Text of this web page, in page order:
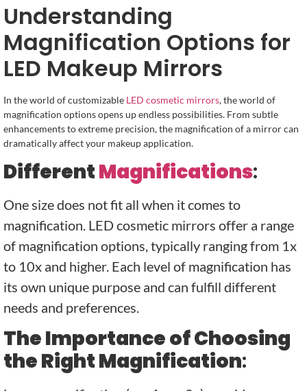
Understanding
Magnification Options for
LED Makeup Mirrors
In the world of customizable LED cosmetic mirrors, the world of
magnification options opens up endless possibilities. From subtle
enhancements to extreme precision, the magnification of a mirror can
dramatically affect your makeup application.
DifferentMagnifications:
One size does not fit all when it comes to
magnification. LED cosmetic mirrors offer a range
of magnification options, typically ranging from 1x
to 10x and higher. Each level of magnification has
its own unique purpose and can fulfill different
needs and preferences.
The Importance of Choosing
the Right Magnification: